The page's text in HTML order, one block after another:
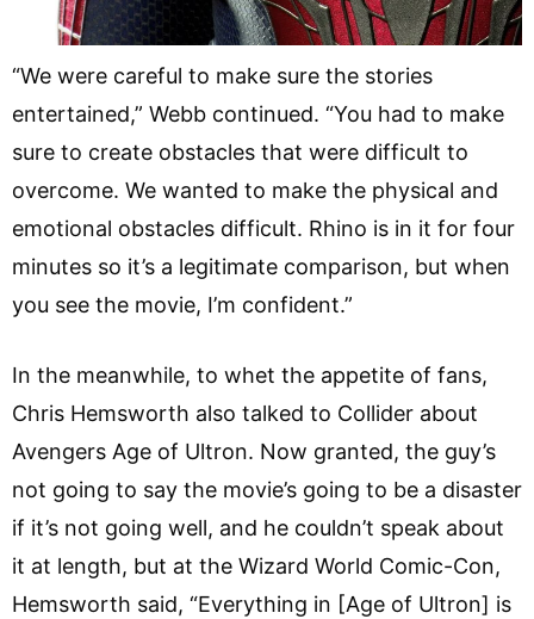
“We were careful to make sure the stories
entertained,” Webb continued. “You had to make
sure to create obstacles that were difficult to
overcome. We wanted to make the physical and
emotional obstacles difficult. Rhino is in it for four
minutes so it’s a legitimate comparison, but when
you see the movie, I’m confident.”
In the meanwhile, to whet the appetite of fans,
Chris Hemsworth also talked to Collider about
Avengers Age of Ultron. Now granted, the guy’s
not going to say the movie’s going to be a disaster
if it’s not going well, and he couldn’t speak about
it at length, but at the Wizard World Comic-Con,
Hemsworth said, “Everything in [Age of Ultron] is